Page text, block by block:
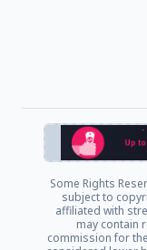
Some Rights
subject to
affiliated with
may contain
commission for